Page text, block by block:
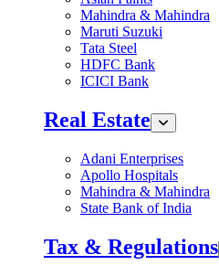
Mahindra & Mahindra
Maruti Suzuki
Tata Steel
HDFC Bank
ICICI Bank
Real Estate
Adani Enterprises
Apollo Hospitals
Mahindra & Mahindra
State Bank of India
Tax & Regulations